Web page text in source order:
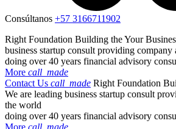
Consúltanos +57 3166711902
Right Foundation Building theYour
business startup consult providing
doing over 40 years financial advisory
More call_made
Contact Us call_made Right Foundation
We are leading business startup consult
the world
doing over 40 years financial advisory